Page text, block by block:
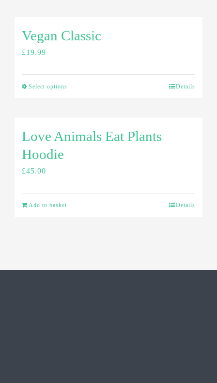
Vegan Classic
£19.99
Select options Details
Love Animals Eat Plants
Hoodie
£45.00
Add to basket Details